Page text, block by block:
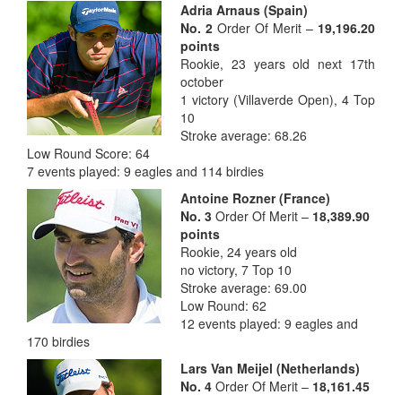
Adria Arnaus (Spain)
No. 2 Order Of Merit – 19,196.20
points
Rookie, 23 years old next 17th
october
1 victory (Villaverde Open), 4 Top
10
Stroke average: 68.26
Low Round Score: 64
7 events played: 9 eagles and 114 birdies
Antoine Rozner (France)
No. 3 Order Of Merit – 18,389.90
points
Rookie, 24 years old
no victory, 7 Top 10
Stroke average: 69.00
Low Round: 62
12 events played: 9 eagles and
170 birdies
Lars Van Meijel (Netherlands)
No. 4 Order Of Merit – 18,161.45